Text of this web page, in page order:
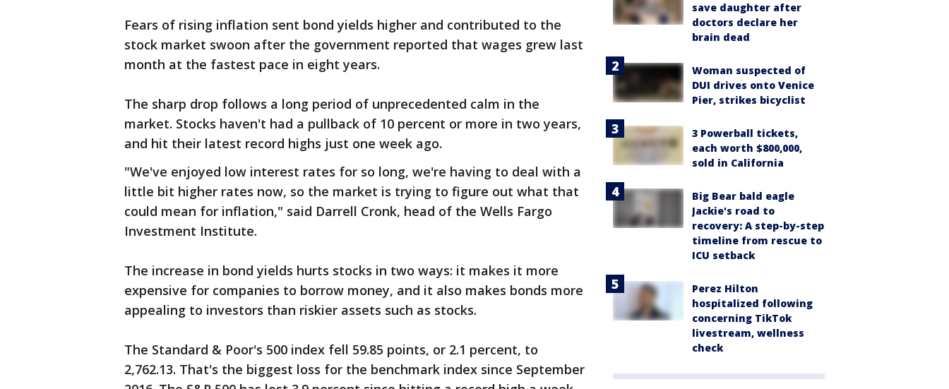
Fears of rising inflation sent bond yields higher and contributed to the
stock market swoon after the government reported that wages grew last
month at the fastest pace in eight years.
The sharp drop follows a long period of unprecedented calm in the
market. Stocks haven't had a pullback of 10 percent or more in two years,
and hit their latest record highs just one week ago.
"We've enjoyed low interest rates for so long, we're having to deal with a
little bit higher rates now, so the market is trying to figure out what that
could mean for inflation," said Darrell Cronk, head of the Wells Fargo
Investment Institute.
The increase in bond yields hurts stocks in two ways: it makes it more
expensive for companies to borrow money, and it also makes bonds more
appealing to investors than riskier assets such as stocks.
The Standard & Poor's 500 index fell 59.85 points, or 2.1 percent, to
2,762.13. That's the biggest loss for the benchmark index since September
save daughter after
doctors declare her
brain dead
Woman suspected of
DUI drives onto Venice
Pier, strikes bicyclist
3 Powerball tickets,
each worth $800,000,
sold in California
Big Bear bald eagle
Jackie's road to
recovery: A step-by-step
timeline from rescue to
ICU setback
Perez Hilton
hospitalized following
concerning TikTok
livestream, wellness
check